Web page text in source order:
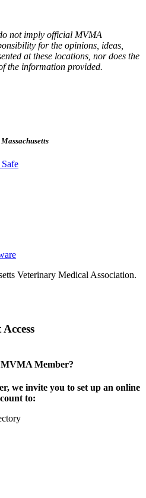
not imply official MVMA
for the opinions, ideas,
at these locations, nor does the
the information provided.
Veterinary Medical Association.
Member?
we invite you to set up an online
to: